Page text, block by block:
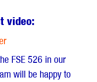
video:
FSE 526 in our
will be happy to